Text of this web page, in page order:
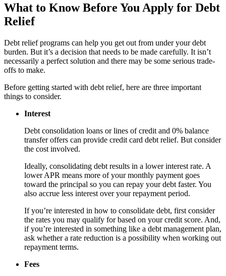
What to Know Before You Apply for Debt
Relief
Debt relief programs can help you get out from under your debt
burden. But it’s a decision that needs to be made carefully. It isn’t
necessarily a perfect solution and there may be some serious trade-
offs to make.
Before getting started with debt relief, here are three important
things to consider.
Interest
Debt consolidation loans or lines of credit and 0% balance
transfer offers can provide credit card debt relief. But consider
the cost involved.
Ideally, consolidating debt results in a lower interest rate. A
lower APR means more of your monthly payment goes
toward the principal so you can repay your debt faster. You
also accrue less interest over your repayment period.
If you’re interested in how to consolidate debt, first consider
the rates you may qualify for based on your credit score. And,
if you’re interested in something like a debt management plan,
ask whether a rate reduction is a possibility when working out
repayment terms.
Fees